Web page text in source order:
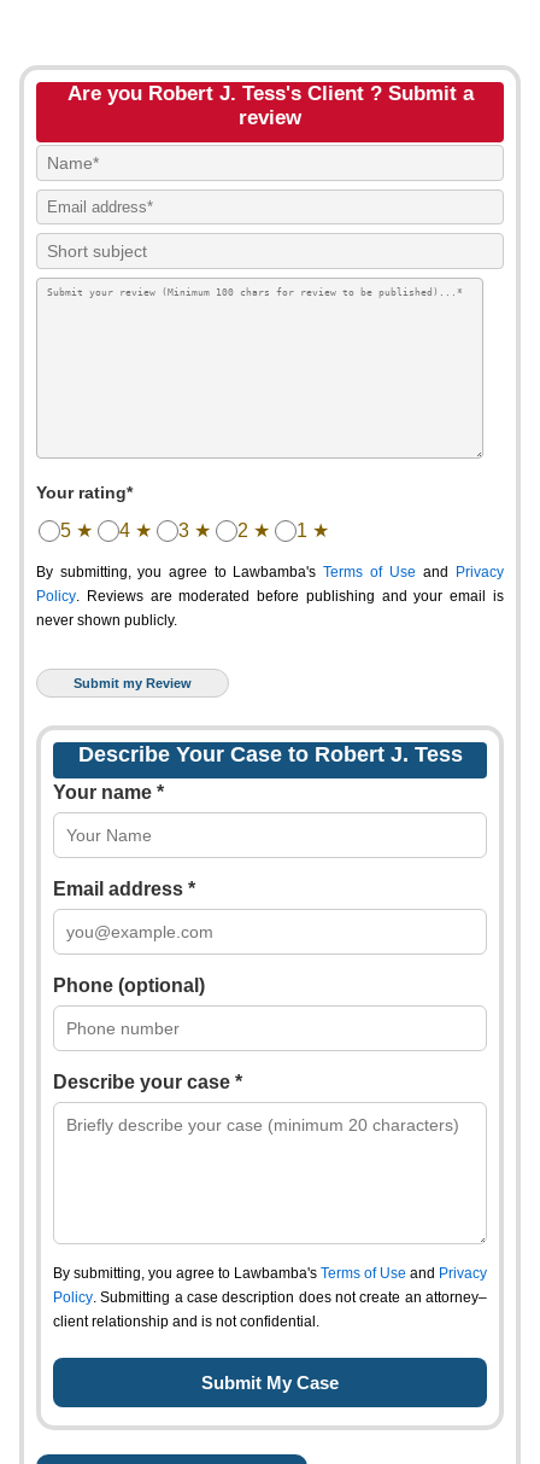
Are you Robert J. Tess's Client ? Submit a
review
Your rating*
5 ★ 4 ★ 3 ★ 2 ★ 1 ★
By submitting, you agree to Lawbamba's Terms of Use and
Privacy
Policy. Reviews are moderated before publishing and your email is
never shown publicly.
Describe Your Case to Robert J. Tess
Your name *
Email address *
Phone (optional)
Describe your case *
By submitting, you agree to Lawbamba's Terms of Use and Privacy
Policy. Submitting a case description does not create an attorney–
client relationship and is not confidential.